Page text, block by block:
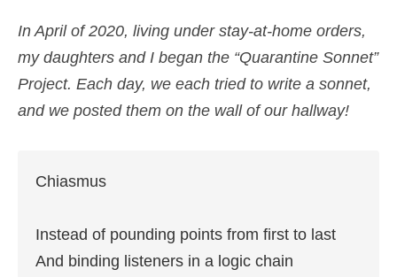
In April of 2020, living under stay-at-home orders,
my daughters and I began the “Quarantine Sonnet”
Project. Each day, we each tried to write a sonnet,
and we posted them on the wall of our hallway!
Chiasmus
Instead of pounding points from first to last
And binding listeners in a logic chain